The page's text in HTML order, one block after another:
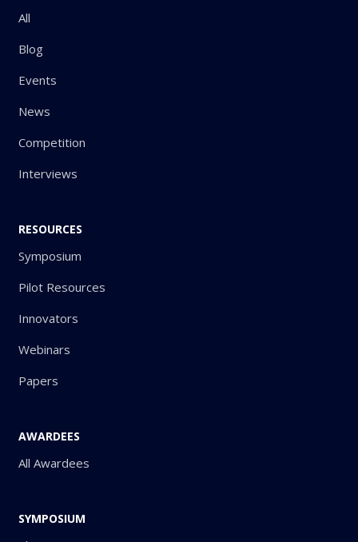
All
Blog
Events
News
Competition
Interviews
RESOURCES
Symposium
Pilot Resources
Innovators
Webinars
Papers
AWARDEES
All Awardees
SYMPOSIUM